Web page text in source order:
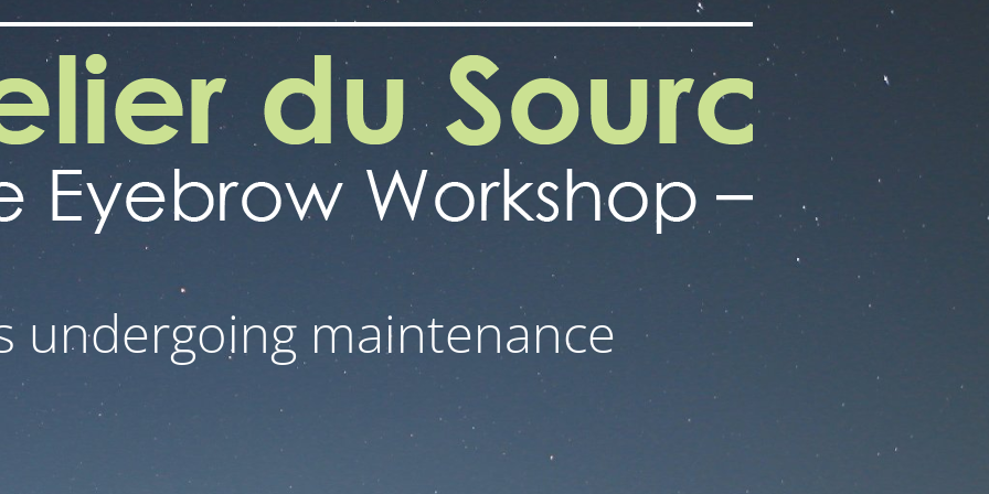
undergoing maintenance